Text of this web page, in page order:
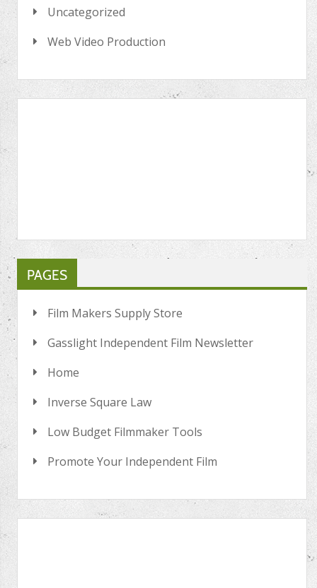
Uncategorized
Web Video Production
PAGES
Film Makers Supply Store
Gasslight Independent Film Newsletter
Home
Inverse Square Law
Low Budget Filmmaker Tools
Promote Your Independent Film